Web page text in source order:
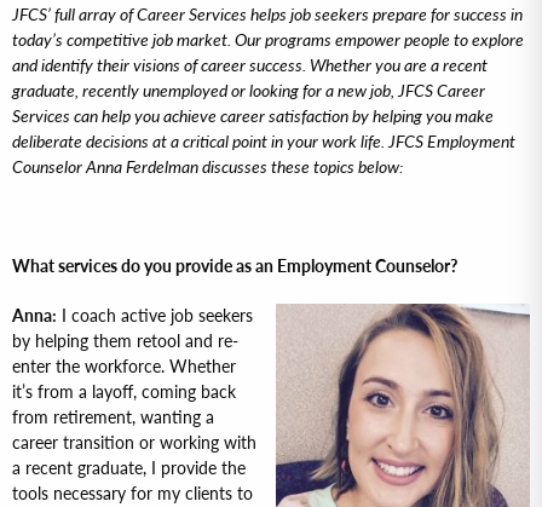
JFCS’ full array of Career Services helps job seekers prepare for success in
today’s competitive job market. Our programs empower people to explore
and identify their visions of career success. Whether you are a recent
graduate, recently unemployed or looking for a new job, JFCS Career
Services can help you achieve career satisfaction by helping you make
deliberate decisions at a critical point in your work life. JFCS Employment
Counselor Anna Ferdelman discusses these topics below:
What services do you provide as an Employment Counselor?
Anna: I coach active job seekers
by helping them retool and re-
enter the workforce. Whether
it’s from a layoff, coming back
from retirement, wanting a
career transition or working with
a recent graduate, I provide the
tools necessary for my clients to